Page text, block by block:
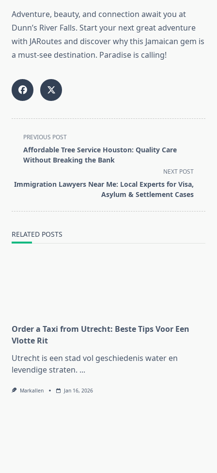
Adventure, beauty, and connection await you at
Dunn’s River Falls. Start your next great adventure
with JARoutes and discover why this Jamaican gem is
a must-see destination. Paradise is calling!
<span
class="nav-
subtitle
reader-
PREVIOUS POST
Affordable Tree Service Houston: Quality Care
Without Breaking the Bank
NEXT POST
Immigration Lawyers Near Me: Local Experts for Visa,
Asylum & Settlement Cases
RELATED POSTS
Order a Taxi from Utrecht: Beste Tips Voor Een
Vlotte Rit
Utrecht is een stad vol geschiedenis water en
levendige straten. ...
Markallen Jan 16, 2026